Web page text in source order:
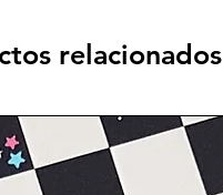
relacionados